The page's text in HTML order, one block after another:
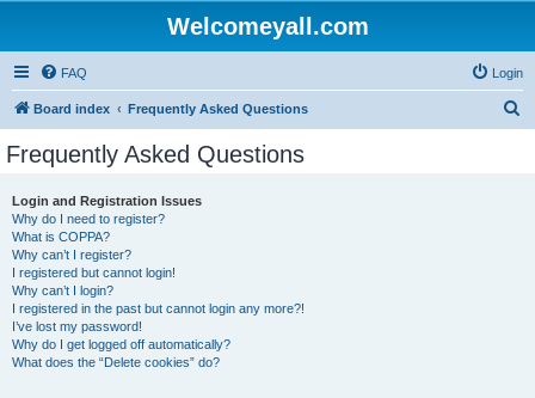
Welcomeyall.com
FAQ Login
Board index Frequently Asked Questions
Frequently Asked Questions
Login and Registration Issues
Why do I need to register?
What is COPPA?
Why can’t I register?
I registered but cannot login!
Why can’t I login?
I registered in the past but cannot login any more?!
I’ve lost my password!
Why do I get logged off automatically?
What does the “Delete cookies” do?